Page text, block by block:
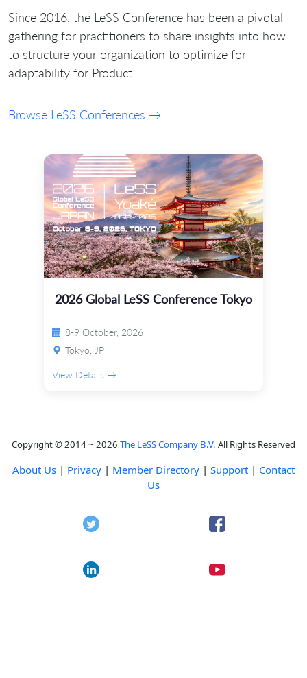
Since 2016, the LeSS Conference has been a pivotal
gathering for practitioners to share insights into how
to structure your organization to optimize for
adaptability for Product.
Browse LeSS Conferences →
2026 Global LeSS Conference Tokyo
8-9 October, 2026
Tokyo, JP
View Details →
Copyright © 2014 ~ 2026 The LeSS Company B.V. All Rights Reserved
About Us | Privacy | Member Directory | Support | Contact
Us